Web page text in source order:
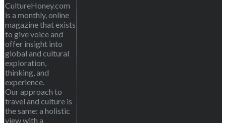
CultureHoney.com
is a monthly, online
magazine that exists
to give voice and
offer insight into
global and cultural
exploration,
thinking, and
experience.
Our approach to
travel and culture is
the same: a holistic
view with a